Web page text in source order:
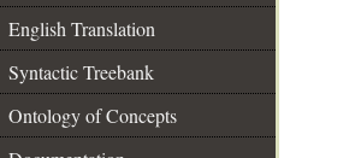
English Translation
Syntactic Treebank
Ontology of Concepts